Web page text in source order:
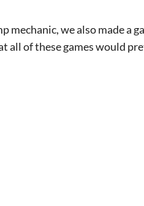
mechanic, we also made a
all of these games would